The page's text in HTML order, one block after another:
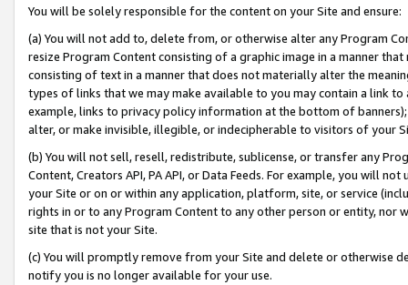
You will be solely responsible for the content on your Site and ensure:
(a) You will not add to, delete from, or otherwise alter any Program
resize Program Content consisting of a graphic image in a manner
consisting of text in a manner that does not materially alter the
types of links that we may make available to you may contain a link
example, links to privacy policy information at the bottom of
alter, or make invisible, illegible, or indecipherable to visitors of your
(b) You will not sell, resell, redistribute, sublicense, or transfer any
Content, Creators API, PA API, or Data Feeds. For example, you will
your Site or on or within any application, platform, site, or service
rights in or to any Program Content to any other person or entity, nor
site that is not your Site.
(c) You will promptly remove from your Site and delete or otherwise
notify you is no longer available for your use.